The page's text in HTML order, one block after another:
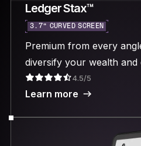
Ledger Stax™
3.7“ CURVED SCREEN
Premium from every
diversify your wealth and
4.5/5
Learn more